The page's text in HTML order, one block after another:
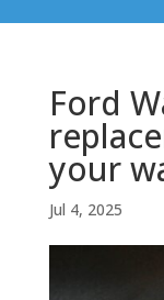
Ford
your
Jul 4, 2025